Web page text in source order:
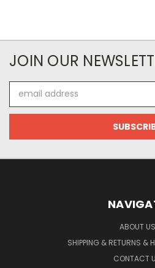
JOIN OUR
Address
ABOUT US
SHIPPING & RETURNS &
CONTACT